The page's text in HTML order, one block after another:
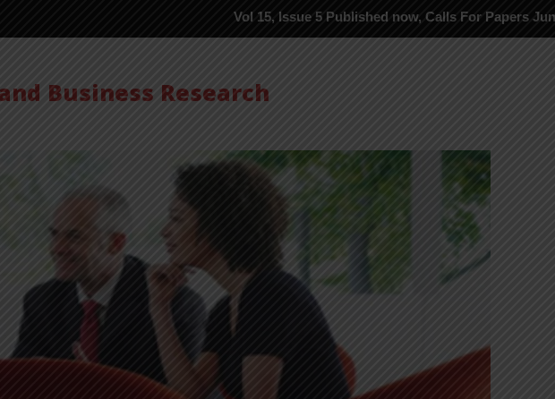
Vol 15, Issue 5 Published now, Calls For Papers June-2026 in
Business Research